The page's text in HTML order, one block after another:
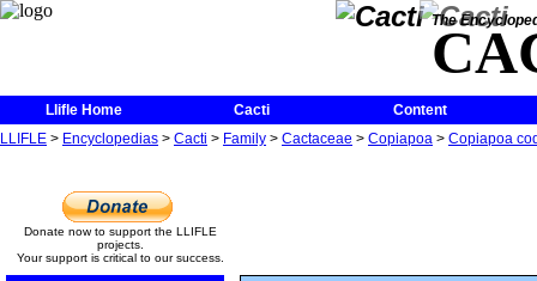
The
Llifle Home Cacti
Content
LLIFLE > Encyclopedias > Cacti > Family > Cactaceae > Copiapoa > Copiapoa
Donate now to support the LLIFLE
projects.
Your support is critical to our success.